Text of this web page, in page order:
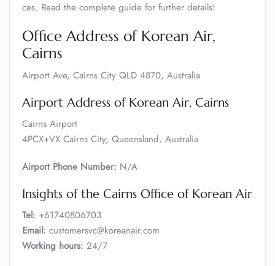
ces. Read the complete guide for further details!
Office Address of Korean Air,
Cairns
Airport Ave, Cairns City QLD 4870, Australia
Airport Address of Korean Air, Cairns
Cairns Airport
4PCX+VX Cairns City, Queensland, Australia
Airport Phone Number: N/A
Insights of the Cairns Office of Korean Air
Tel: +61740806703
Email: customersvc@koreanair.com
Working hours: 24/7